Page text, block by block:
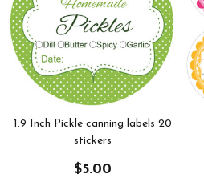
1.9 Inch Pickle canning labels 20
stickers
$5.00